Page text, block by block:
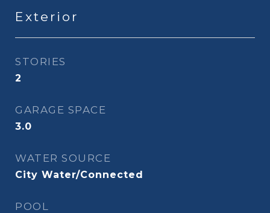
Exterior
STORIES
2
GARAGE SPACE
3.0
WATER SOURCE
City Water/Connected
POOL